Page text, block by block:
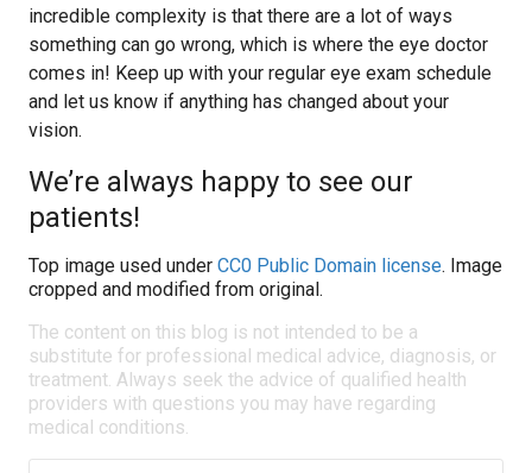
incredible complexity is that there are a lot of ways
something can go wrong, which is where the eye doctor
comes in! Keep up with your regular eye exam schedule
and let us know if anything has changed about your
vision.
We’re always happy to see our
patients!
Top image used under CC0 Public Domain license. Image
cropped and modified from original.
The content on this blog is not intended to be a
substitute for professional medical advice, diagnosis, or
treatment. Always seek the advice of qualified health
providers with questions you may have regarding
medical conditions.